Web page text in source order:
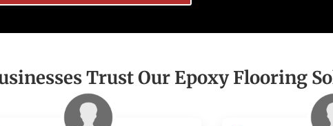
Trust Our Epoxy Flooring